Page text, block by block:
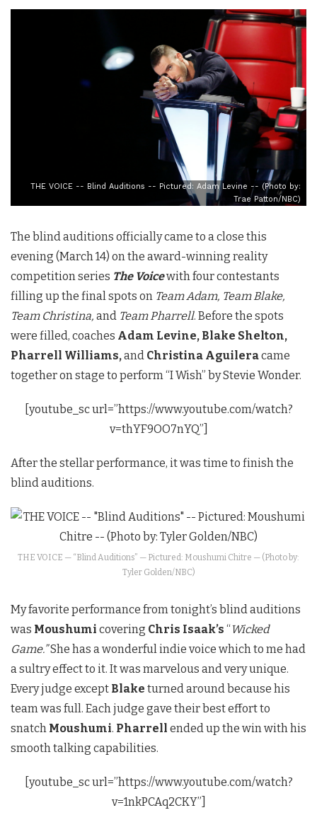
THE VOICE -- Blind Auditions -- Pictured: Adam Levine -- (Photo by:
Trae Patton/NBC)
The blind auditions officially came to a close this
evening (March 14) on the award-winning reality
competition series The Voicewith four contestants
filling up the final spots on Team Adam, Team Blake,
Team Christina, and Team Pharrell. Before the spots
were filled, coaches Adam Levine, Blake Shelton,
Pharrell Williams,and Christina Aguileracame
together on stage to perform “I Wish” by Stevie Wonder.
[youtube_sc url=”https://www.youtube.com/watch?
v=thYF9OO7nYQ”]
After the stellar performance, it was time to finish the
blind auditions.
THE VOICE — “Blind Auditions” — Pictured: Moushumi Chitre — (Photo by:
Tyler Golden/NBC)
My favorite performance from tonight’s blind auditions
was Moushumi covering Chris Isaak’s “Wicked
Game.”She has a wonderful indie voice which to me had
a sultry effect to it. It was marvelous and very unique.
Every judge except Blake turned around because his
team was full. Each judge gave their best effort to
snatch Moushumi. Pharrell ended up the win with his
smooth talking capabilities.
[youtube_sc url=”https://www.youtube.com/watch?
v=1nkPCAq2CKY”]